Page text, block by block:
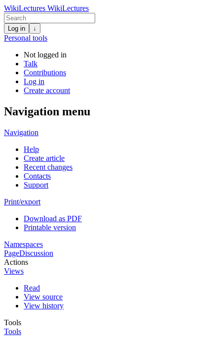
WikiLectures WikiLectures
Log in ↓
Personal tools
Not logged in
Talk
Contributions
Log in
Create account
Navigation menu
Navigation
Help
Create article
Recent changes
Contacts
Support
Print/export
Download as PDF
Printable version
Namespaces
PageDiscussion
Actions
Views
Read
View source
View history
Tools
Tools